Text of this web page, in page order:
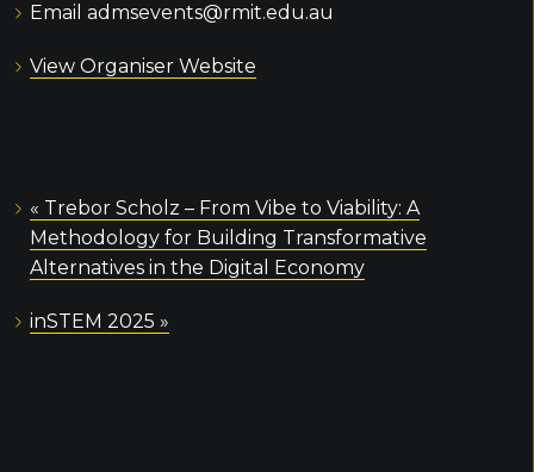
Email admsevents@rmit.edu.au
View Organiser Website
« Trebor Scholz – From Vibe to Viability: A
Methodology for Building Transformative
Alternatives in the Digital Economy
inSTEM 2025 »